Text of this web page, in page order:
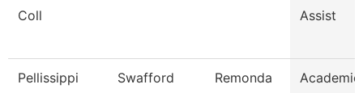
Coll
Assist
Pellissippi
Swafford Remonda
Academic